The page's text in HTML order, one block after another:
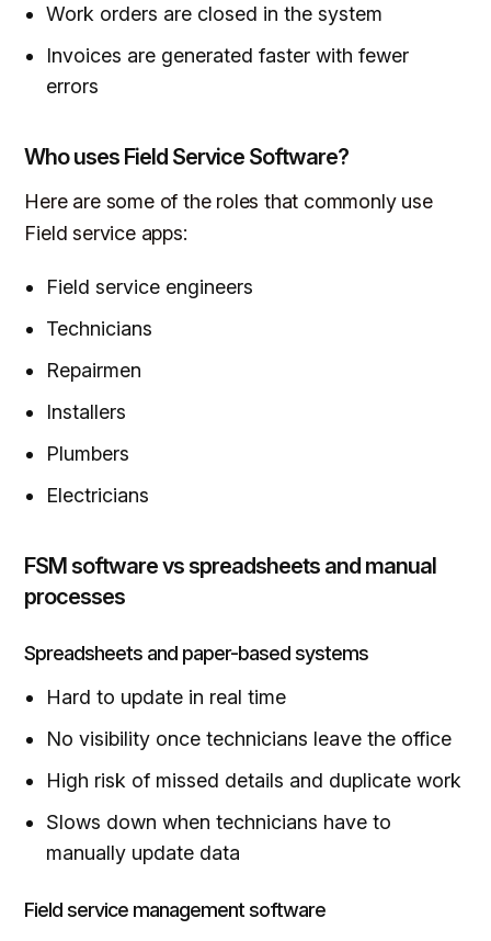
Work orders are closed in the system
Invoices are generated faster with fewer
errors
Who uses Field Service Software?
Here are some of the roles that commonly use
Field service apps:
Field service engineers
Technicians
Repairmen
Installers
Plumbers
Electricians
FSM software vs spreadsheets and manual
processes
Spreadsheets and paper-based systems
Hard to update in real time
No visibility once technicians leave the office
High risk of missed details and duplicate work
Slows down when technicians have to
manually update data
Field service management software